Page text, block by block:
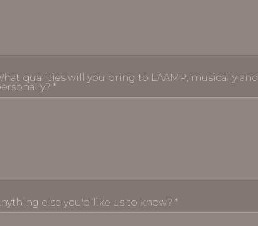
qualities will you bring to LAAMP, musically and
*
else you'd like us to know? *